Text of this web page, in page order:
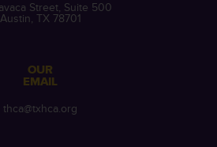
Street, Suite 500
Austin, TX 78701
OUR
EMAIL
thca@txhca.org